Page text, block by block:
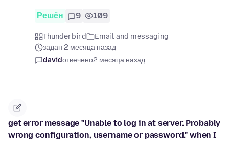
Решён 9 109
Thunderbird
Email and messaging
задан 2 месяца назад
davidотвечено2 месяца назад
get error message "Unable to log in at server. Probably
wrong configuration, username or password." when I